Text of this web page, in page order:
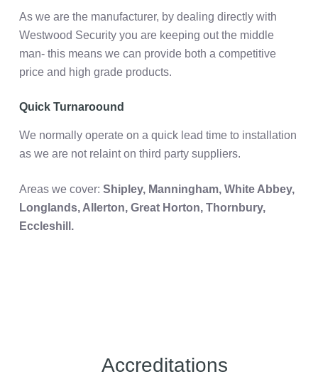
As we are the manufacturer, by dealing directly with
Westwood Security you are keeping out the middle
man- this means we can provide both a competitive
price and high grade products.
Quick Turnaroound
We normally operate on a quick lead time to installation
as we are not relaint on third party suppliers.
Areas we cover: Shipley, Manningham, White Abbey,
Longlands, Allerton, Great Horton, Thornbury,
Eccleshill.
Accreditations